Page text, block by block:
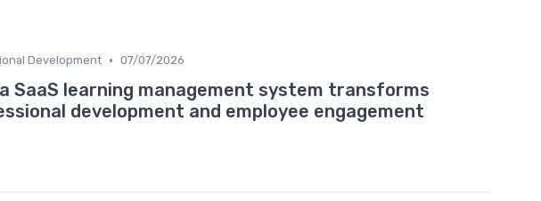
Development • 07/07/2026
SaaS learning management system transforms
development and employee engagement